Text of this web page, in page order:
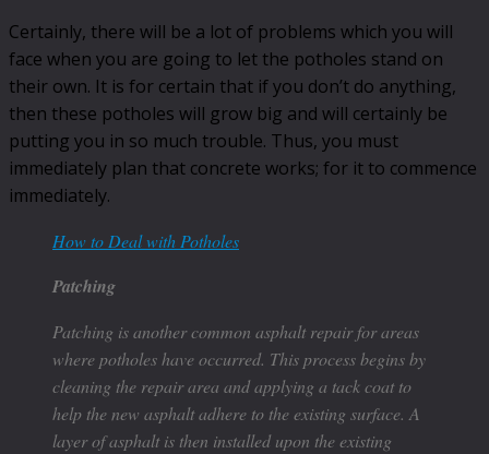
Certainly, there will be a lot of problems which you will
face when you are going to let the potholes stand on
their own. It is for certain that if you don’t do anything,
then these potholes will grow big and will certainly be
putting you in so much trouble. Thus, you must
immediately plan that concrete works; for it to commence
immediately.
How to Deal with Potholes
Patching
Patching is another common asphalt repair for areas
where potholes have occurred. This process begins by
cleaning the repair area and applying a tack coat to
help the new asphalt adhere to the existing surface. A
layer of asphalt is then installed upon the existing